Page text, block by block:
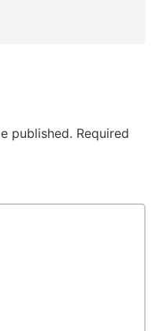
published. Required